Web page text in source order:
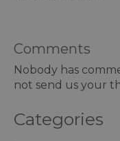
Comments
Nobody has
not send us your
Categories